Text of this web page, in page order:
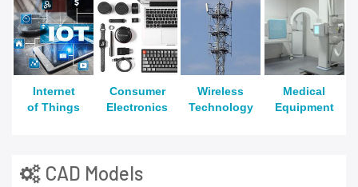
Internet
of Things
Consumer
Electronics
Wireless
Technology
Medical
Equipment
CAD Models